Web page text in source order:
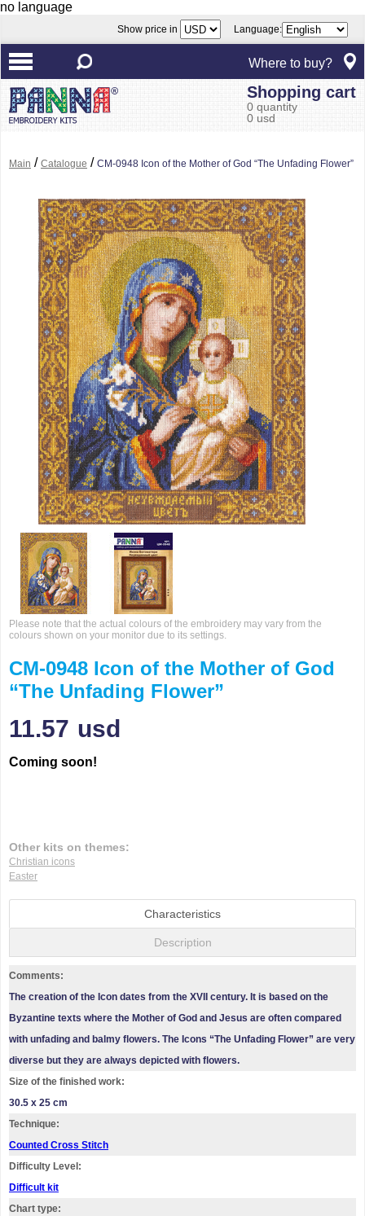
no language
Show price in Language:
Where to buy?
Shopping cart
0 quantity
0 usd
Main / Catalogue / CM-0948 Icon of the Mother of God “The Unfading Flower”
Please note that the actual colours of the embroidery may vary from the
colours shown on your monitor due to its settings.
CM-0948 Icon of the Mother of God
“The Unfading Flower”
11.57 usd
Coming soon!
Other kits on themes:
Christian icons
Easter
Characteristics
Description
Comments:
The creation of the Icon dates from the XVII century. It is based on the
Byzantine texts where the Mother of God and Jesus are often compared
with unfading and balmy flowers. The Icons “The Unfading Flower” are very
diverse but they are always depicted with flowers.
Size of the finished work:
30.5 x 25 cm
Technique:
Counted Cross Stitch
Difficulty Level:
Difficult kit
Chart type: